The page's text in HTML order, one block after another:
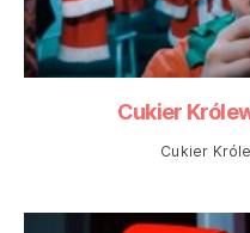
Cukier
Cukier